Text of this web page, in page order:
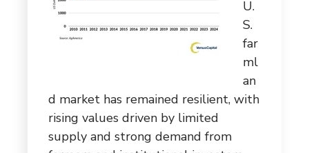
U.
S.
far
ml
an
d market has remained resilient, with
rising values driven by limited
supply and strong demand from